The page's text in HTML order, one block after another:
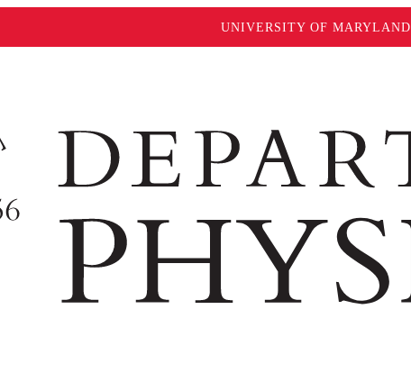
UNIVERSITY OF MARYLAND